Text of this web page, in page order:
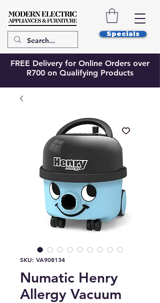
Specials
FREE Delivery for Online Orders over
R700 on Qualifying Products
SKU: VA908134
Numatic Henry
Allergy Vacuum